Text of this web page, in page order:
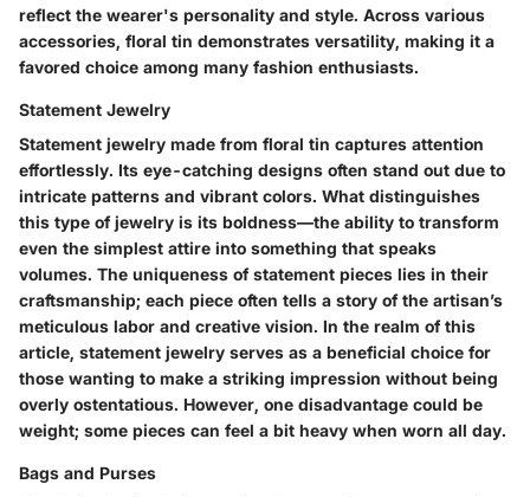
reflect the wearer's personality and style. Across various
accessories, floral tin demonstrates versatility, making it a
favored choice among many fashion enthusiasts.
Statement Jewelry
Statement jewelry made from floral tin captures attention
effortlessly. Its eye-catching designs often stand out due to
intricate patterns and vibrant colors. What distinguishes
this type of jewelry is its boldness—the ability to transform
even the simplest attire into something that speaks
volumes. The uniqueness of statement pieces lies in their
craftsmanship; each piece often tells a story of the artisan’s
meticulous labor and creative vision. In the realm of this
article, statement jewelry serves as a beneficial choice for
those wanting to make a striking impression without being
overly ostentatious. However, one disadvantage could be
weight; some pieces can feel a bit heavy when worn all day.
Bags and Purses